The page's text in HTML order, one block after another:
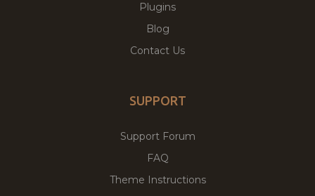
Plugins
Blog
Contact Us
SUPPORT
Support Forum
FAQ
Theme Instructions